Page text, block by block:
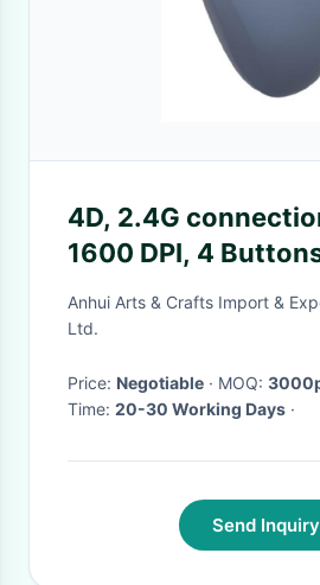
4D, 2.4G
1600 DPI, 4
interface. Ideal for
workers, gamers
Anhui Arts & Crafts Import &
Ltd.
Price: Negotiable · MOQ:
Time: 20-30 Working Days ·
Send Inquiry